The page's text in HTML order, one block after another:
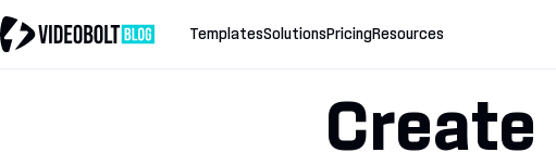
TemplatesSolutions PricingResources
Create